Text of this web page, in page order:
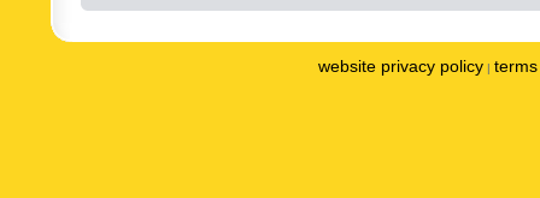
website privacy policy |